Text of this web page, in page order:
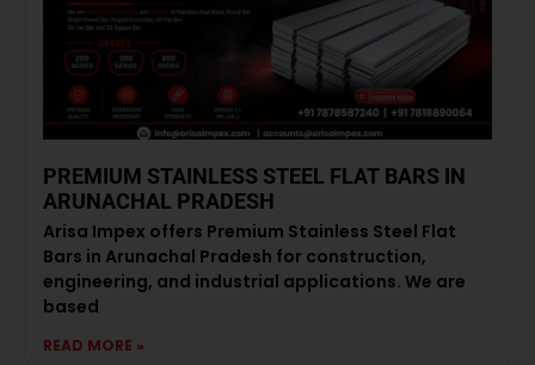
PREMIUM STAINLESS STEEL FLAT BARS IN
ARUNACHAL PRADESH
Arisa Impex offers Premium Stainless Steel Flat
Bars in Arunachal Pradesh for construction,
engineering, and industrial applications. We are
based
READ MORE »